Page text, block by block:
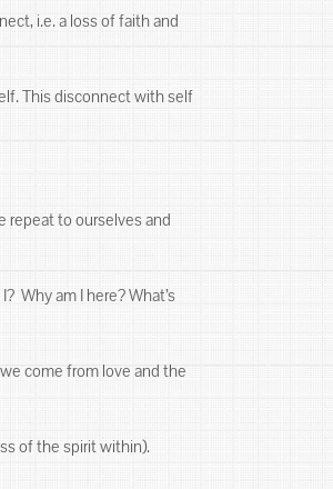
i.e. a loss of faith and
This disconnect with self
repeat to ourselves and
Why am I here? What’s
come from love and the
of the spirit within).